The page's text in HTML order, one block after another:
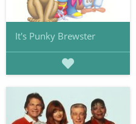
It's Punky Brewster